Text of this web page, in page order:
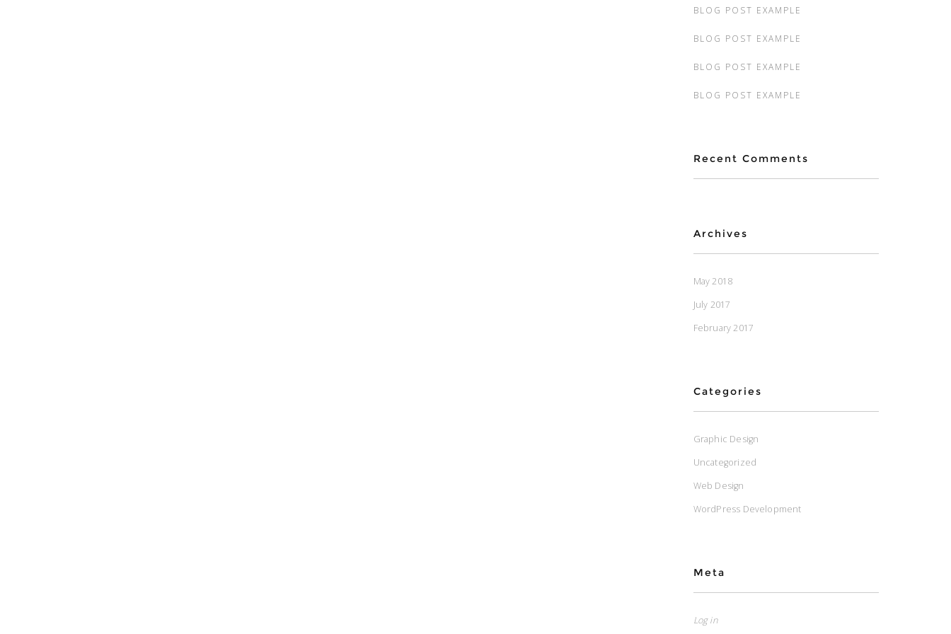
BLOG POST EXAMPLE
BLOG POST EXAMPLE
BLOG POST EXAMPLE
BLOG POST EXAMPLE
Recent Comments
Archives
May 2018
July 2017
February 2017
Categories
Graphic Design
Uncategorized
Web Design
WordPress Development
Meta
Log in